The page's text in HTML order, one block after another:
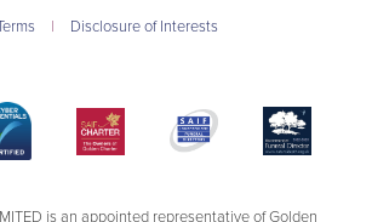
| Disclosure of Interests
is an appointed representative of Golden